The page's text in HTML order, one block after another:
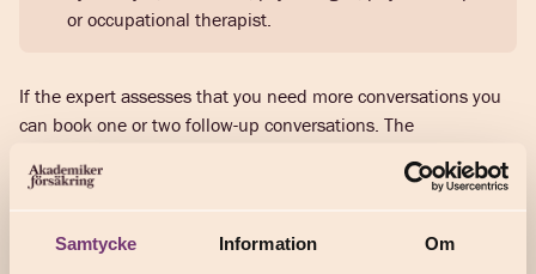
Samtycke Information Om
or occupational therapist.
If the expert assesses that you need more conversations you
can book one or two follow-up conversations. The
further help, for example to draw up a legal document or
guidance.